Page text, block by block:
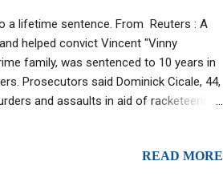
a lifetime sentence. From Reuters : A
helped convict Vincent "Vinny
family, was sentenced to 10 years in
Prosecutors said Dominick Cicale, 44,
and assaults in aid of racketeering.
prison and was given credit for about
READ MORE